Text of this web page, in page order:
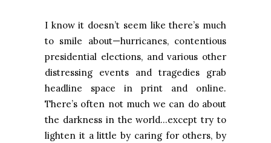
I know it doesn’t seem like there’s much
to smile about—hurricanes, contentious
presidential elections, and various other
distressing events and tragedies grab
headline space in print and online.
There’s often not much we can do about
the darkness in the world…except try to
lighten it a little by caring for others, by